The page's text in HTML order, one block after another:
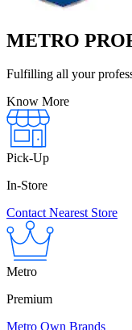
METRO
Fulfilling all your
Know More
Pick-Up
In-Store
Contact Nearest Store
Metro
Premium
Metro Own Brands